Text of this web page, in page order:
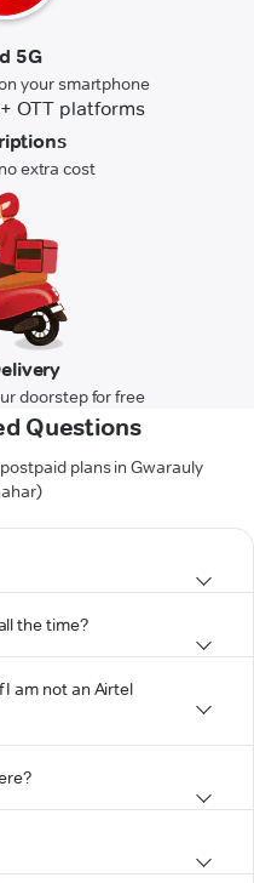
5G
your smartphone
extra cost
doorstep for free
Questions
plans in Gwarauly
the time?
I am not an Airtel